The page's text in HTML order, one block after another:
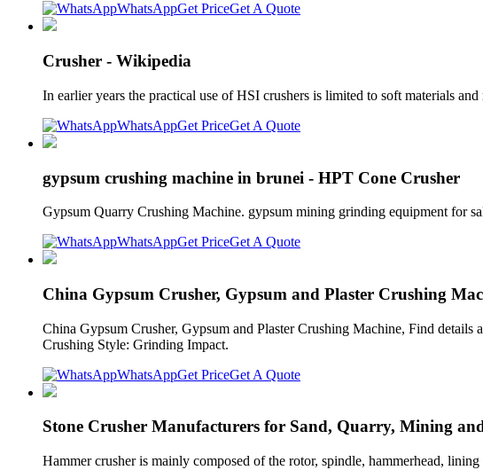
WhatsAppGet PriceGet A Quote
Crusher - Wikipedia
In earlier years the practical use of HSI crushers is limited to soft materials
WhatsAppGet PriceGet A Quote
gypsum crushing machine in brunei - HPT Cone Crusher
Gypsum Quarry Crushing Machine. gypsum mining grinding equipment for
WhatsAppGet PriceGet A Quote
China Gypsum Crusher, Gypsum and Plaster Crushing
China Gypsum Crusher, Gypsum and Plaster Crushing Machine, Find
Crushing Style: Grinding Impact.
WhatsAppGet PriceGet A Quote
Stone Crusher Manufacturers for Sand, Quarry, Mining
Hammer crusher is mainly composed of the rotor, spindle, hammerhead,